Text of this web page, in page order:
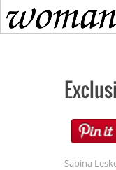
HOME
Sabina